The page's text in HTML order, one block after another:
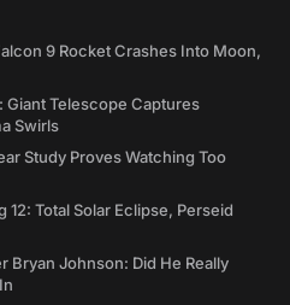
9 Rocket Crashes Into Moon,
Giant Telescope Captures
Swirls
Study Proves Watching Too
Total Solar Eclipse, Perseid
Bryan Johnson: Did He Really